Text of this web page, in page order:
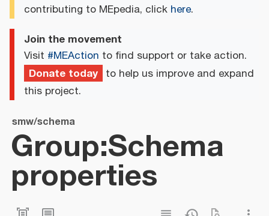
contributing to MEpedia, click here.
Join the movement
Visit #MEAction to find support or take action.
Donate today to help us improve and expand
this project.
smw/schema
Group:Schema
properties